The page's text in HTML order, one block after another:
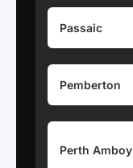
Passaic
Pemberton
Perth Amboy